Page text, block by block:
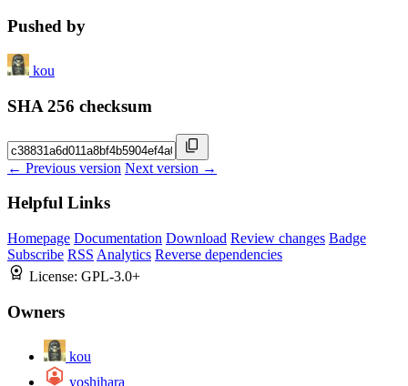
Pushed by
kou
SHA 256 checksum
← Previous version Next version →
Helpful Links
Homepage Documentation Download Review changes Badge
Subscribe RSS Analytics Reverse dependencies
License: GPL-3.0+
Owners
kou
yoshihara